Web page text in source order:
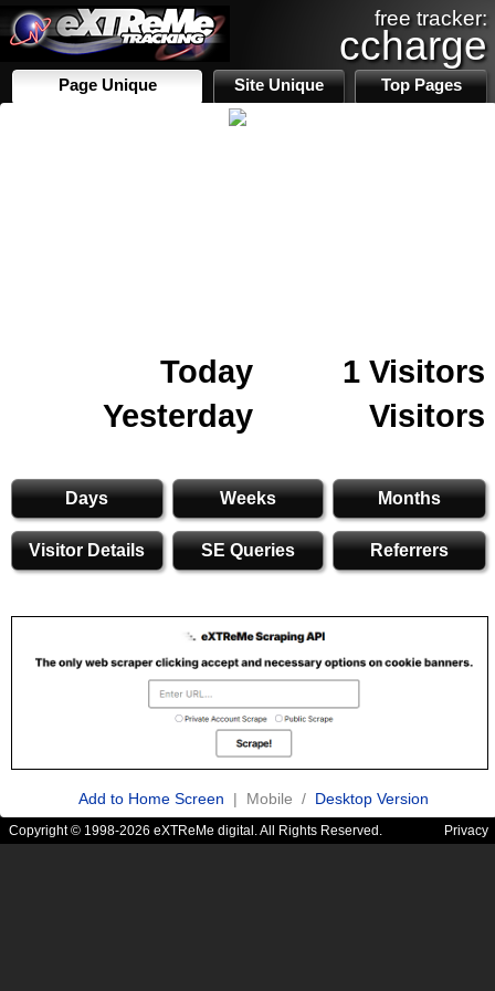
free tracker:
ccharge
Page Unique Site Unique Top Pages
Today
1 Visitors
Yesterday
Visitors
Days Weeks Months
Visitor Details SE Queries Referrers
Add to Home Screen | Mobile / Desktop Version
Copyright © 1998-2026 eXTReMe digital. All Rights Reserved. Privacy